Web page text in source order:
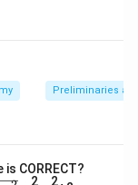
be zero:
Preliminaries
CORRECT?
2 2